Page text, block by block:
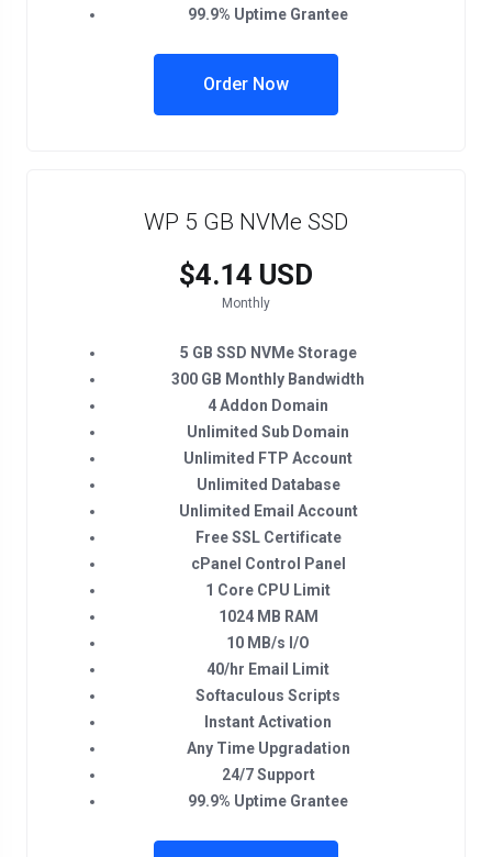
99.9% Uptime Grantee
Order Now
WP 5 GB NVMe SSD
$4.14 USD
Monthly
5 GB SSD NVMe Storage
300 GB Monthly Bandwidth
4 Addon Domain
Unlimited Sub Domain
Unlimited FTP Account
Unlimited Database
Unlimited Email Account
Free SSL Certificate
cPanel Control Panel
1 Core CPU Limit
1024 MB RAM
10 MB/s I/O
40/hr Email Limit
Softaculous Scripts
Instant Activation
Any Time Upgradation
24/7 Support
99.9% Uptime Grantee